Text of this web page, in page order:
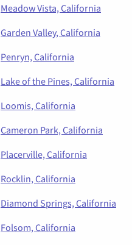
Meadow Vista, California
Garden Valley, California
Penryn, California
Lake of the Pines, California
Loomis, California
Cameron Park, California
Placerville, California
Rocklin, California
Diamond Springs, California
Folsom, California